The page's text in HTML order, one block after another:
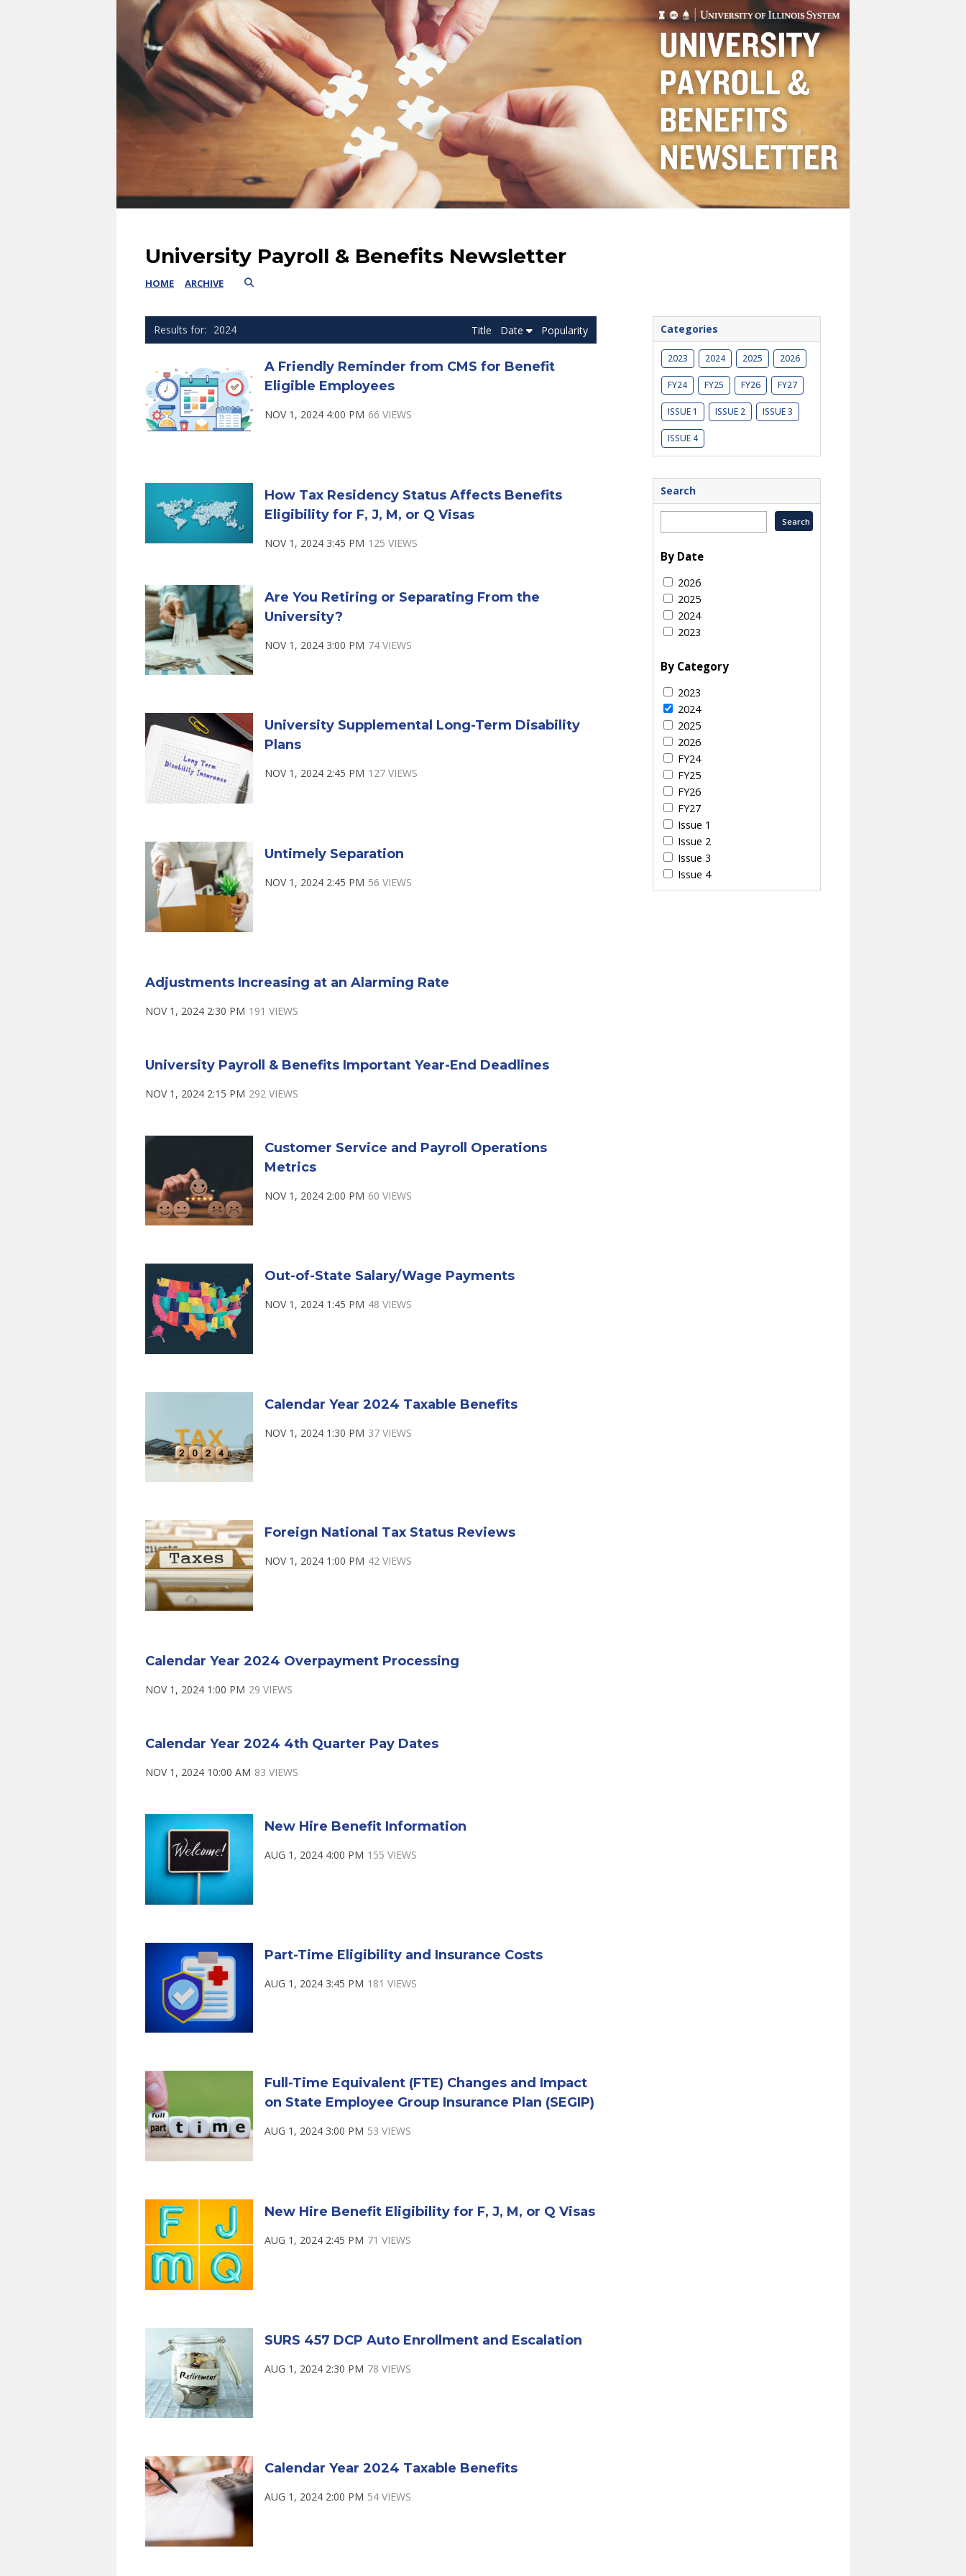
Payroll
&
Benefits
University Payroll & Benefits Newsletter
HOME ARCHIVE
2024 Title Date Popularity
A Friendly Reminder from CMS for Benefit
Eligible Employees
NOV 1, 2024 4:00 PM 66 VIEWS
How Tax Residency Status Affects Benefits
Eligibility for F, J, M, or Q Visas
NOV 1, 2024 3:45 PM 125 VIEWS
Are You Retiring or Separating From the
University?
NOV 1, 2024 3:00 PM 74 VIEWS
University Supplemental Long-Term Disability
Plans
NOV 1, 2024 2:45 PM 127 VIEWS
Untimely Separation
NOV 1, 2024 2:45 PM 56 VIEWS
Adjustments Increasing at an Alarming Rate
NOV 1, 2024 2:30 PM 191 VIEWS
University Payroll & Benefits Important Year-End Deadlines
NOV 1, 2024 2:15 PM 292 VIEWS
Customer Service and Payroll Operations
Metrics
NOV 1, 2024 2:00 PM 60 VIEWS
Out-of-State Salary/Wage Payments
NOV 1, 2024 1:45 PM 48 VIEWS
Calendar Year 2024 Taxable Benefits
NOV 1, 2024 1:30 PM 37 VIEWS
Foreign National Tax Status Reviews
NOV 1, 2024 1:00 PM 42 VIEWS
Calendar Year 2024 Overpayment Processing
NOV 1, 2024 1:00 PM 29 VIEWS
Calendar Year 2024 4th Quarter Pay Dates
NOV 1, 2024 10:00 AM 83 VIEWS
New Hire Benefit Information
AUG 1, 2024 4:00 PM 155 VIEWS
Part-Time Eligibility and Insurance Costs
AUG 1, 2024 3:45 PM 181 VIEWS
Full-Time Equivalent (FTE) Changes and Impact
on State Employee Group Insurance Plan (SEGIP)
AUG 1, 2024 3:00 PM 53 VIEWS
New Hire Benefit Eligibility for F, J, M, or Q Visas
AUG 1, 2024 2:45 PM 71 VIEWS
SURS 457 DCP Auto Enrollment and Escalation
AUG 1, 2024 2:30 PM 78 VIEWS
Calendar Year 2024 Taxable Benefits
AUG 1, 2024 2:00 PM 54 VIEWS
Categories
2023 2024 2025 2026
FY24 FY25 FY26 FY27
ISSUE 1 ISSUE 2 ISSUE 3
ISSUE 4
Search
By Date
2026
2025
2024
2023
By Category
2023
2024
2025
2026
FY24
FY25
FY26
FY27
Issue 1
Issue 2
Issue 3
Issue 4